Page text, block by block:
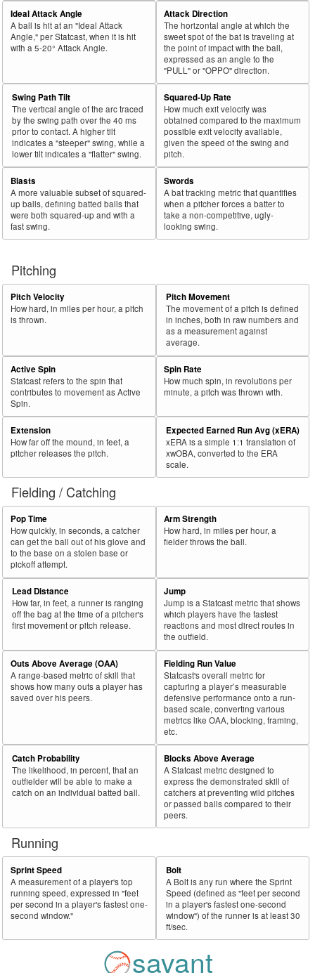
Ideal Attack Angle
A ball is hit at an "Ideal Attack
Angle," per Statcast, when it is hit
with a 5-20° Attack Angle.
Attack Direction
The horizontal angle at which the
sweet spot of the bat is traveling at
the point of impact with the ball,
expressed as an angle to the
"PULL" or "OPPO" direction.
Swing Path Tilt
The vertical angle of the arc traced
by the swing path over the 40 ms
prior to contact. A higher tilt
indicates a "steeper" swing, while a
lower tilt indicates a "flatter" swing.
Squared-Up Rate
How much exit velocity was
obtained compared to the maximum
possible exit velocity available,
given the speed of the swing and
pitch.
Blasts
A more valuable subset of squared-
up balls, defining batted balls that
were both squared-up and with a
fast swing.
Swords
A bat tracking metric that quantifies
when a pitcher forces a batter to
take a non-competitive, ugly-
looking swing.
Pitching
Pitch Velocity
How hard, in miles per hour, a pitch
is thrown.
Pitch Movement
The movement of a pitch is defined
in inches, both in raw numbers and
as a measurement against
average.
Active Spin
Statcast refers to the spin that
contributes to movement as Active
Spin.
Spin Rate
How much spin, in revolutions per
minute, a pitch was thrown with.
Extension
How far off the mound, in feet, a
pitcher releases the pitch.
Expected Earned Run Avg (xERA)
xERA is a simple 1:1 translation of
xwOBA, converted to the ERA
scale.
Fielding / Catching
Pop Time
How quickly, in seconds, a catcher
can get the ball out of his glove and
to the base on a stolen base or
pickoff attempt.
Arm Strength
How hard, in miles per hour, a
fielder throws the ball.
Lead Distance
How far, in feet, a runner is ranging
off the bag at the time of a pitcher's
first movement or pitch release.
Jump
Jump is a Statcast metric that shows
which players have the fastest
reactions and most direct routes in
the outfield.
Outs Above Average (OAA)
A range-based metric of skill that
shows how many outs a player has
saved over his peers.
Fielding Run Value
Statcast's overall metric for
capturing a player’s measurable
defensive performance onto a run-
based scale, converting various
metrics like OAA, blocking, framing,
etc.
Catch Probability
The likelihood, in percent, that an
outfielder will be able to make a
catch on an individual batted ball.
Blocks Above Average
A Statcast metric designed to
express the demonstrated skill of
catchers at preventing wild pitches
or passed balls compared to their
peers.
Running
Sprint Speed
A measurement of a player's top
running speed, expressed in "feet
per second in a player's fastest one-
second window."
Bolt
A Bolt is any run where the Sprint
Speed (defined as "feet per second
in a player's fastest one-second
window") of the runner is at least 30
ft/sec.
savant